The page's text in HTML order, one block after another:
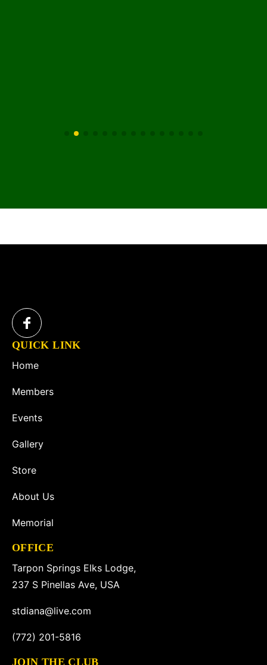
QUICK LINK
Home
Members
Events
Gallery
Store
About Us
Memorial
OFFICE
Tarpon Springs Elks Lodge,
237 S Pinellas Ave, USA
stdiana@live.com
(772) 201-5816
JOIN THE CLUB